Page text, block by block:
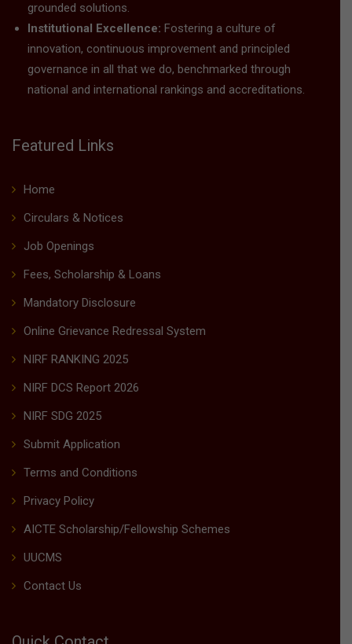
grounded solutions.
Institutional Excellence: Fostering a culture of
innovation, continuous improvement and principled
governance in all that we do, benchmarked through
national and international rankings and accreditations.
Featured Links
Home
Circulars & Notices
Job Openings
Fees, Scholarship & Loans
Mandatory Disclosure
Online Grievance Redressal System
NIRF RANKING 2025
NIRF DCS Report 2026
NIRF SDG 2025
Submit Application
Terms and Conditions
Privacy Policy
AICTE Scholarship/Fellowship Schemes
UUCMS
Contact Us